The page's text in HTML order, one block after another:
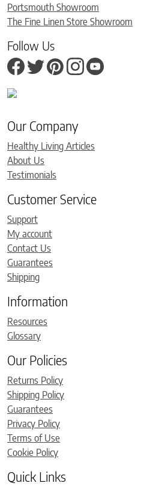
Portsmouth Showroom
The Fine Linen Store Showroom
Follow Us
Our Company
Healthy Living Articles
About Us
Testimonials
Customer Service
Support
My account
Contact Us
Guarantees
Shipping
Information
Resources
Glossary
Our Policies
Returns Policy
Shipping Policy
Guarantees
Privacy Policy
Terms of Use
Cookie Policy
Quick Links